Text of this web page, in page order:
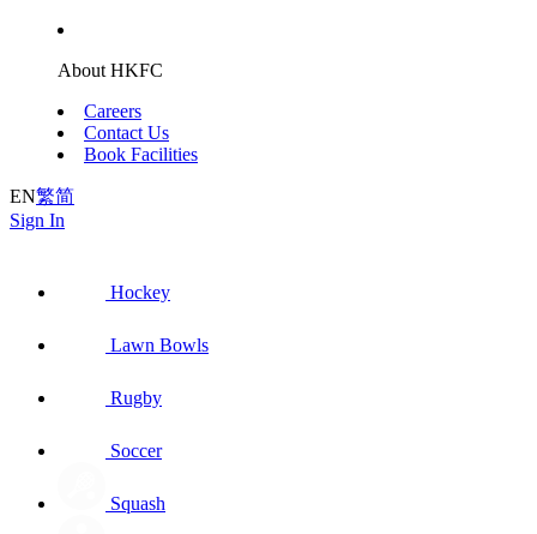
About HKFC
Careers
Contact Us
Book Facilities
EN繁简
Sign In
Hockey
Lawn Bowls
Rugby
Soccer
Squash